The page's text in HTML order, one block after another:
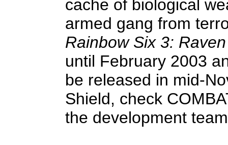
cache of biological
armed gang from
Rainbow Six 3:
until February 2003
be released in mid-
Shield, check
the development